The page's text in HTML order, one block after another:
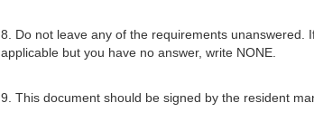
8. Do not leave any of the requirements unanswered.
applicable but you have no answer, write NONE.
9. This document should be signed by the resident